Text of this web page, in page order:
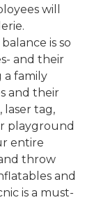
will
is so
and their
a family
and their
laser tag,
playground
entire
throw
and
is a must-